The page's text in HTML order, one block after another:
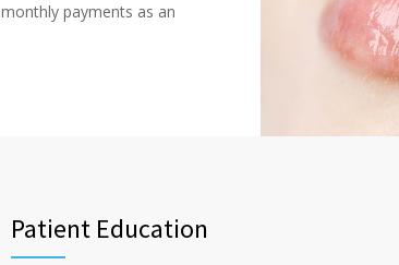
payments as an
Patient Education